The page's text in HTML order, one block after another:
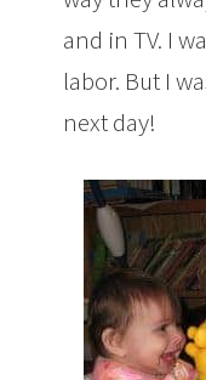
and in TV. I
labor. But I
next day!